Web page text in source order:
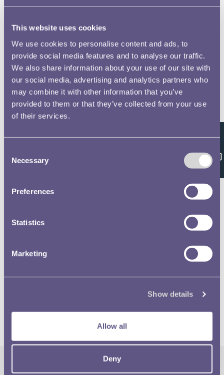
This website uses cookies
We use cookies to personalise content and ads, to
provide social media features and to analyse our traffic.
We also share information about your use of our site with
our social media, advertising and analytics partners who
may combine it with other information that you’ve
provided to them or that they’ve collected from your use
of their services.
Selection
Necessary
Preferences
Statistics
Marketing
Show details
Allow all
Deny
Feedback